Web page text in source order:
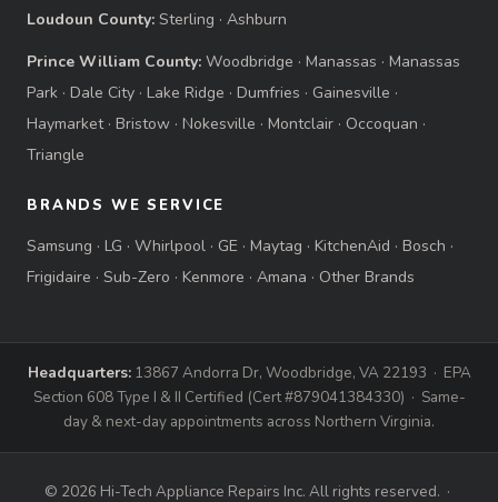
Loudoun County: Sterling · Ashburn
Prince William County: Woodbridge · Manassas · Manassas
Park · Dale City · Lake Ridge · Dumfries · Gainesville ·
Haymarket· Bristow · Nokesville · Montclair · Occoquan ·
Triangle
BRANDS WE SERVICE
Samsung · LG · Whirlpool · GE · Maytag · KitchenAid · Bosch ·
Frigidaire · Sub-Zero · Kenmore · Amana · Other Brands
Headquarters:13867 Andorra Dr, Woodbridge, VA 22193 · EPA
Section 608 Type I & II Certified (Cert #879041384330) · Same-
day & next-day appointments across Northern Virginia.
© 2026 Hi-Tech Appliance Repairs Inc. All rights reserved. ·